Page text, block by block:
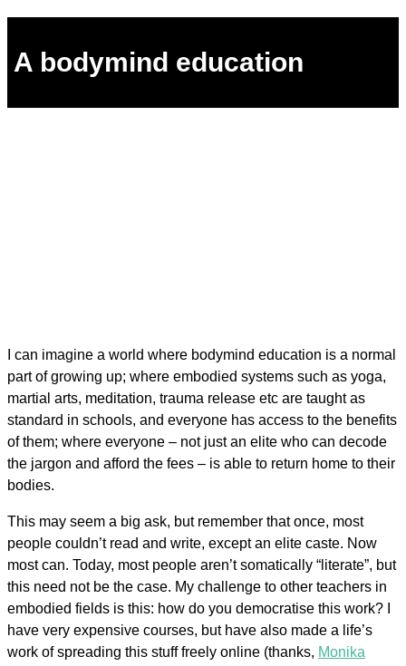
A bodymind education
I can imagine a world where bodymind education is a normal
part of growing up; where embodied systems such as yoga,
martial arts, meditation, trauma release etc are taught as
standard in schools, and everyone has access to the benefits
of them; where everyone – not just an elite who can decode
the jargon and afford the fees – is able to return home to their
bodies.
This may seem a big ask, but remember that once, most
people couldn’t read and write, except an elite caste. Now
most can. Today, most people aren’t somatically “literate”, but
this need not be the case. My challenge to other teachers in
embodied fields is this: how do you democratise this work? I
have very expensive courses, but have also made a life’s
work of spreading this stuff freely online (thanks, Monika